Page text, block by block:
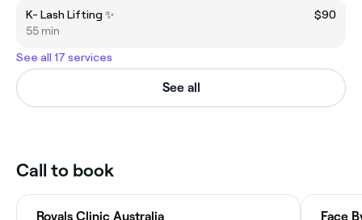
K- Lash Lifting ✨
$90
55 min
See all 17 services
See all
Call to book
Royals Clinic Australia Face